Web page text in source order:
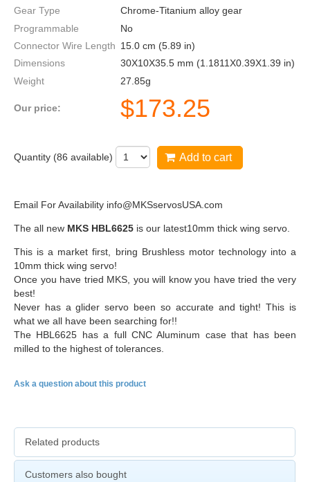
Gear Type
Chrome-Titanium alloy gear
Programmable
No
Connector Wire Length 15.0 cm (5.89 in)
Dimensions
30X10X35.5 mm (1.1811X0.39X1.39 in)
Weight
27.85g
Our price: $173.25
Quantity (86 available) Add to cart
Email For Availability info@MKSservosUSA.com
The all new MKS HBL6625 is our latest10mm thick wing servo.
This is a market first, bring Brushlessmotor technology into a
10mm thick wing servo!
Once you have tried MKS , you will know you have tried the very
best!
Never has a glider servo been so accurate and tight! This is
what we all have been searching for!!
The HBL6625 has a fullCNC Aluminum case that has been
milled to the highest of tolerances.
Ask a question about this product
Related products
Customers also bought